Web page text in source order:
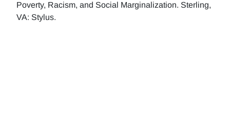
Poverty, Racism, and Social Marginalization. Sterling,
VA: Stylus.